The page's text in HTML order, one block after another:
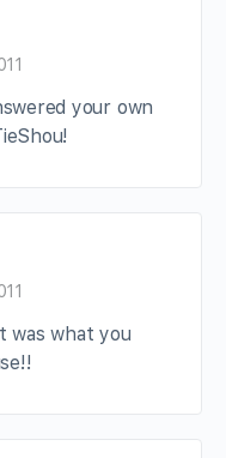
your own
was what you